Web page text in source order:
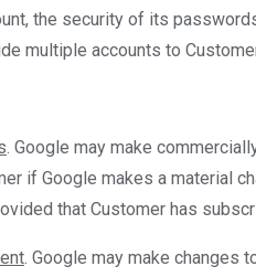
the security of its
multiple accounts to
. Google may make
if Google makes a material
that Customer has
. Google may make changes